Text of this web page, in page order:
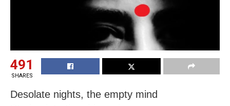
491
SHARES
Desolate nights, the empty mind